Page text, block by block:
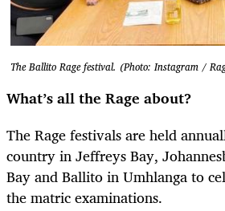
The Ballito Rage festival. (Photo: Instagram /
What’s all the Rage about?
The Rage festivals are held
country in Jeffreys Bay,
Bay and Ballito in Umhlanga to
the matric examinations.